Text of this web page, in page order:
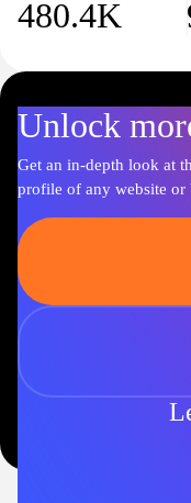
avid learners and book
480.4K
Unlock
Get an in-depth look at
profile of any website or